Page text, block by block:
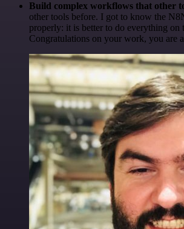
Build complex workflows that other
other tools before. I got to know the
properly: it is better to do everything on
Congratulations on your work, you are